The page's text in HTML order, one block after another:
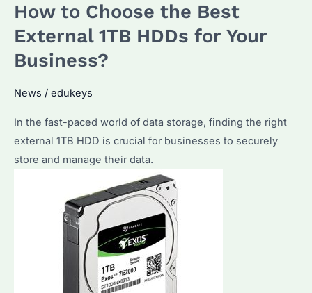
Which
One
Best
Procurement?
Performance
&
How to Choose the Best
External 1TB HDDs for Your
Business?
News / edukeys
In the fast-paced world of data storage, finding the right
external 1TB HDD is crucial for businesses to securely
store and manage their data.